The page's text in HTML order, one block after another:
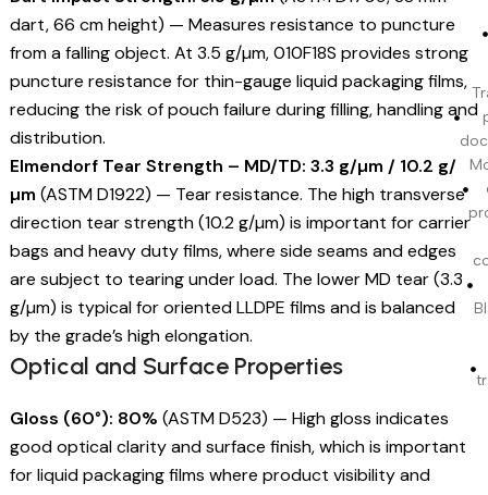
dart, 66 cm height) — Measures resistance to puncture
from a falling object. At 3.5 g/µm, 010F18S provides strong
puncture resistance for thin-gauge liquid packaging films,
reducing the risk of pouch failure during filling, handling and
distribution.
Elmendorf Tear Strength – MD/TD: 3.3 g/µm / 10.2 g/
µm (ASTM D1922) — Tear resistance. The high transverse
direction tear strength (10.2 g/µm) is important for carrier
bags and heavy duty films, where side seams and edges
are subject to tearing under load. The lower MD tear (3.3
g/µm) is typical for oriented LLDPE films and is balanced
by the grade’s high elongation.
Optical and Surface Properties
Gloss (60°): 80% (ASTM D523) — High gloss indicates
good optical clarity and surface finish, which is important
for liquid packaging films where product visibility and